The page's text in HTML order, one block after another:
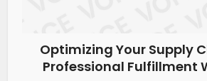
Optimizing Your Supply
Professional Fulfillment